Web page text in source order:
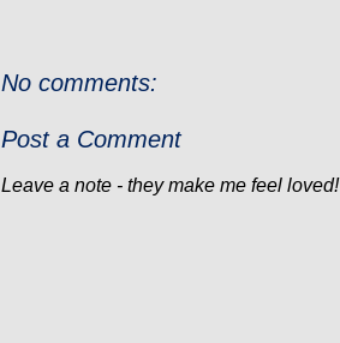
No comments:
Post a Comment
Leave a note - they make me feel loved!